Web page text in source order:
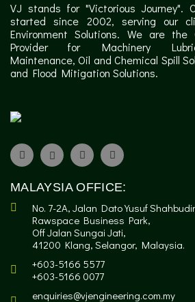
VJ stands for "Victorious Journey".
started since 2002, serving our
Environment Solutions. We are the
Provider for Machinery
Maintenance, Oil and Chemical Spill
and Flood Mitigation Solutions.
MALAYSIA OFFICE:
No. 7-2A, Jalan Dato Yusuf
Rawspace Business Park,
Off Jalan Sungai Jati,
41200 Klang, Selangor, Malaysia.
+603-5166 5577
+603-5166 0077
enquiries@vjengineering.com.my